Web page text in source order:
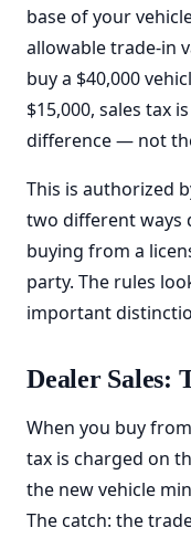
base of your
allowable trade-in
buy a $40,000
$15,000, sales tax
difference — not
This is authorized
two different ways
buying from a
party. The rules
important
Dealer Sales:
When you buy
tax is charged on
the new vehicle
The catch: the